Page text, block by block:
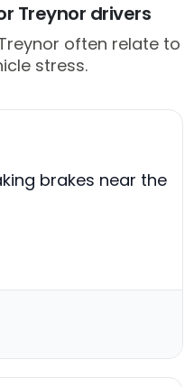
Treynor drivers
often relate to
stress.
brakes near the